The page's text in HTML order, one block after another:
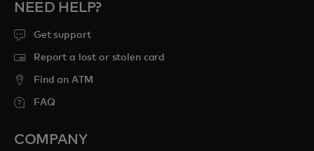
NEED HELP?
Get support
Report a lost or stolen card
Find an ATM
FAQ
COMPANY